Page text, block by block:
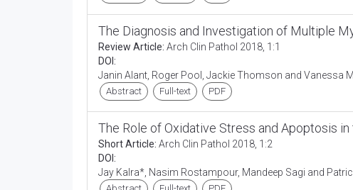
The Diagnosis and Investigation of Multiple
Review Article: Arch Clin Pathol 2018, 1:1
DOI:
Janin Alant, Roger Pool, Jackie Thomson and Vanessa
Abstract Full-text PDF
The Role of Oxidative Stress and Apoptosis
Short Article: Arch Clin Pathol 2018, 1:2
DOI:
Jay Kalra*, Nasim Rostampour, Mandeep Sagi and